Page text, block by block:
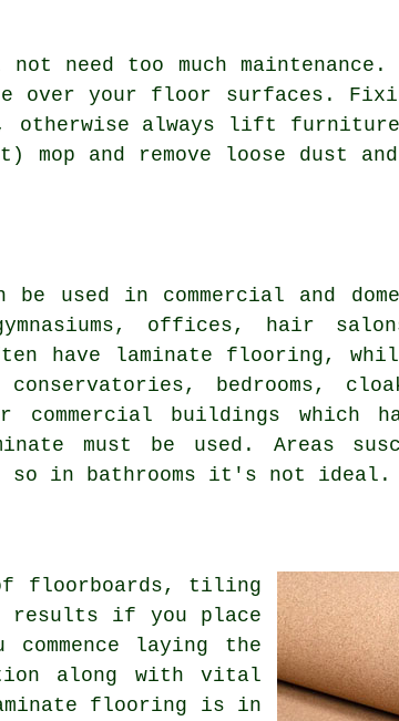
need too much maintenance.
over your floor surfaces.
always lift furniture
mop and remove loose dust
used in commercial and
offices, hair
have laminate flooring,
bedrooms,
buildings which
must be used. Areas
in bathrooms it's not ideal.
floorboards, tiling
results if you place
laying the
along with vital
flooring is in